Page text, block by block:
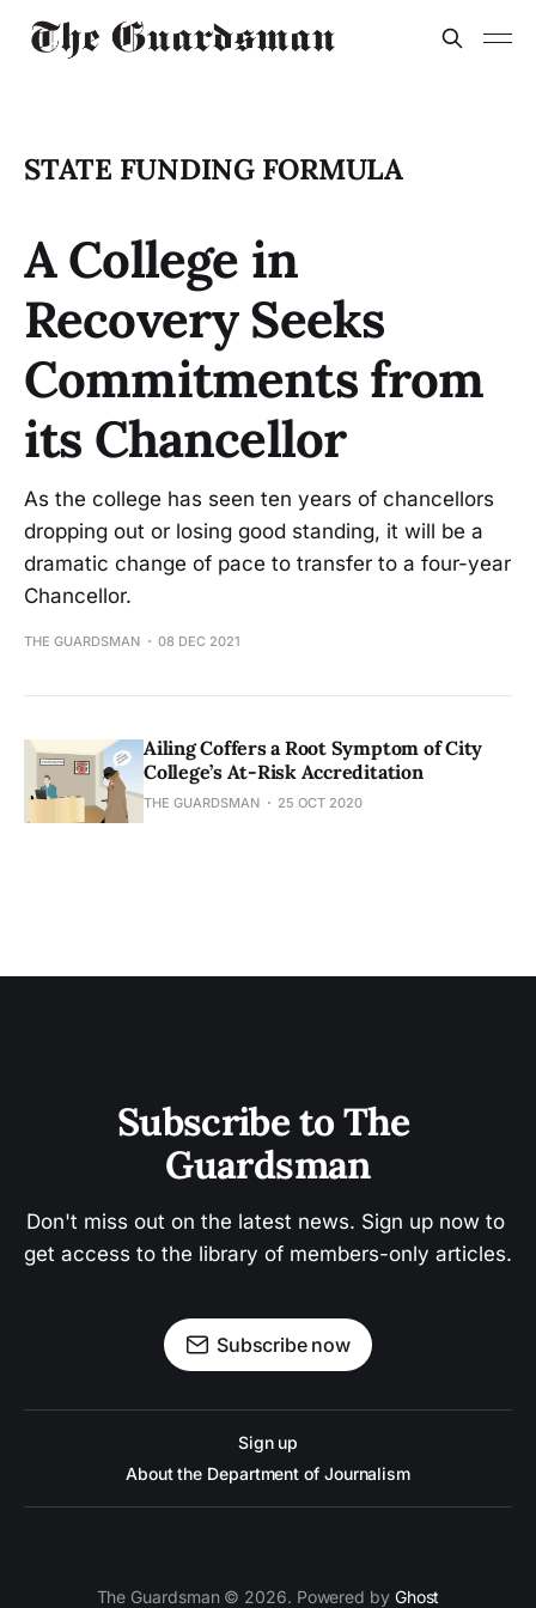
STATE FUNDING FORMULA
A College in
Recovery Seeks
Commitments from
its Chancellor
As the college has seen ten years of chancellors
dropping out or losing good standing, it will be a
dramatic change of pace to transfer to a four-year
Chancellor.
THE GUARDSMAN 08 DEC 2021
Ailing Coffers a Root Symptom of City
College’s At-Risk Accreditation
THE GUARDSMAN 25 OCT 2020
Subscribe to The
Guardsman
Don't miss out on the latest news. Sign up now to
get access to the library of members-only articles.
Subscribe now
Sign up
About the Department of Journalism
The Guardsman © 2026. Powered by Ghost